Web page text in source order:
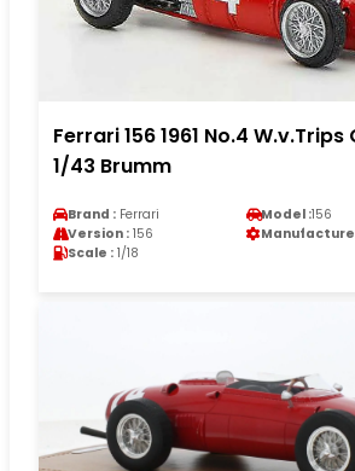
Ferrari 156 1961 No.4 W.v.Trips
1/43 Brumm
Brand : Ferrari Model :156
Version : 156
Scale : 1/18